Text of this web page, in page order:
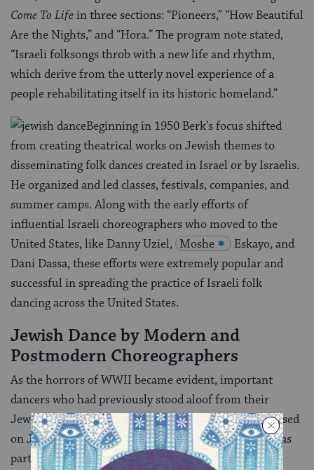
Come To Lifein three sections: “Pioneers,” “How Beautiful
Are the Nights,” and “Hora.” The program note stated,
“Israeli folksongs throb with a new life and rhythm,
which derive from the utterly novel experience of a
people rehabilitating itself in its historic homeland.”
Beginning in 1950 Berk’s focus shifted
from creating theatrical works on Jewish themes to
disseminating folk dances created in Israel or by Israelis.
He organized and led classes, festivals, companies, and
summer camps. Along with the early efforts of
influential Israeli choreographers who moved to the
United States, like Danny Uziel, Moshe
Eskayo, and
Dani Dassa, these efforts were extremely popular and
successful in spreading the practice of Israeli folk
dancing across the United States.
Jewish Dance by Modern and
Postmodern Choreographers
As the horrors of WWII became evident, important
dancers who had previously stood aloof from their
Jewish identity began to consciously create dances based
on Jewish themes. In the modern dance world this was
particularly the case with Anna Sokolow and Sophie